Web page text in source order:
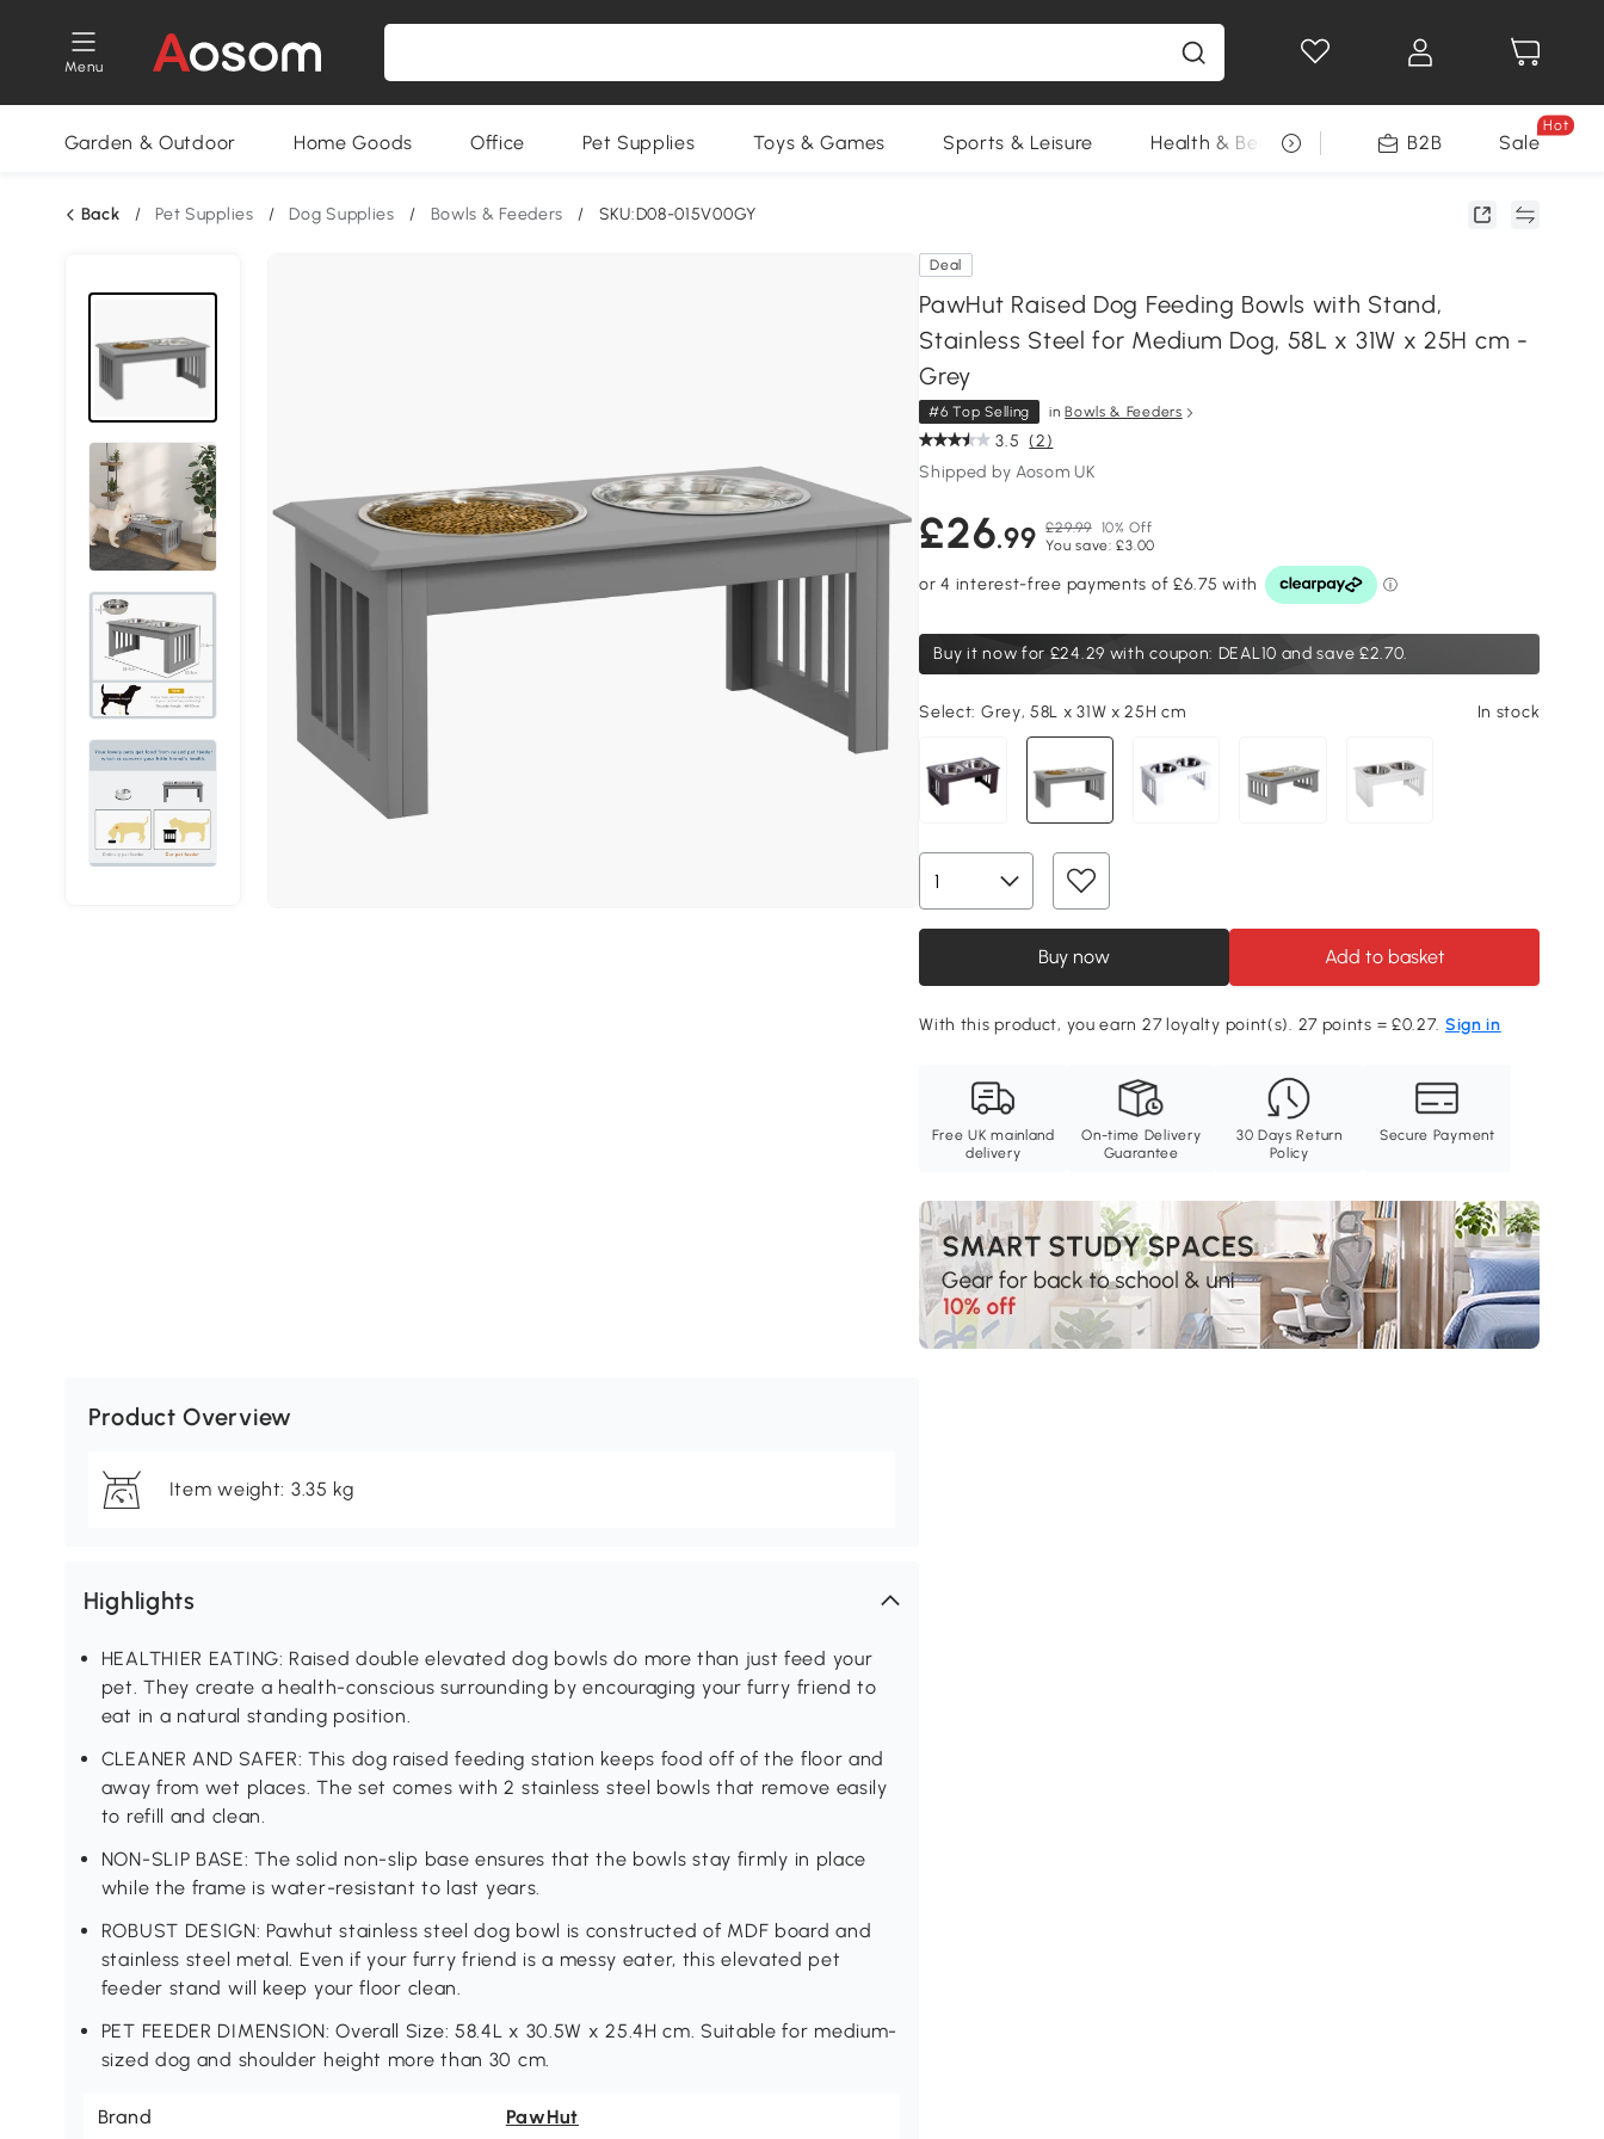
Menu
Garden & Outdoor Home Goods Office Pet Supplies Toys & Games Sports & Leisure Health & Beauty DIY Tools Seasonal
B2B Sale
Hot
Back / Pet Supplies / Dog Supplies / Bowls & Feeders / SKU:D08-015V00GY
Deal
PawHut Raised Dog Feeding Bowls with Stand,
Stainless Steel for Medium Dog, 58L x 31W x 25H cm -
Grey
#6 Top Selling inBowls & Feeders
3.5 (2)
Shipped by Aosom UK
£26.99 £29.99 10% Off
You save: £3.00
Buy it now for £24.29 with coupon: DEAL10 and save £2.70.
Select: Grey, 58L x 31W x 25H cm In stock
Buy now Add to basket
With this product, you earn 27 loyalty point(s). 27 points = £0.27. Sign in
Free UK mainland
delivery
On-time Delivery
Guarantee
30 Days Return
Policy
Secure Payment
Product Overview
Item weight: 3.35 kg
Highlights
HEALTHIER EATING: Raised double elevated dog bowls do more than just feed your
pet. They create a health-conscious surrounding by encouraging your furry friend to
eat in a natural standing position.
CLEANER AND SAFER: This dog raised feeding station keeps food off of the floor and
away from wet places. The set comes with 2 stainless steel bowls that remove easily
to refill and clean.
NON-SLIP BASE: The solid non-slip base ensures that the bowls stay firmly in place
while the frame is water-resistant to last years.
ROBUST DESIGN: Pawhut stainless steel dog bowl is constructed of MDF board and
stainless steel metal. Even if your furry friend is a messy eater, this elevated pet
feeder stand will keep your floor clean.
PET FEEDER DIMENSION: Overall Size: 58.4L x 30.5W x 25.4H cm. Suitable for medium-
sized dog and shoulder height more than 30 cm.
Brand PawHut